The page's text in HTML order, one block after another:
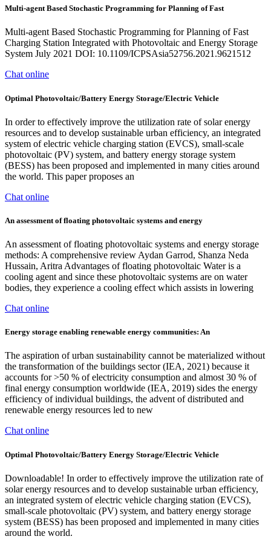
Multi-agent Based Stochastic Programming for Planning of Fast
Multi-agent Based Stochastic Programming for Planning of Fast
Charging Station Integrated with Photovoltaic and Energy Storage
System July 2021 DOI: 10.1109/ICPSAsia52756.2021.9621512
Chat online
Optimal Photovoltaic/Battery Energy Storage/Electric Vehicle
In order to effectively improve the utilization rate of solar energy
resources and to develop sustainable urban efficiency, an integrated
system of electric vehicle charging station (EVCS), small-scale
photovoltaic (PV) system, and battery energy storage system
(BESS) has been proposed and implemented in many cities around
the world. This paper proposes an
Chat online
An assessment of floating photovoltaic systems and energy
An assessment of floating photovoltaic systems and energy storage
methods: A comprehensive review Aydan Garrod, Shanza Neda
Hussain, Aritra Advantages of floating photovoltaic Water is a
cooling agent and since these photovoltaic systems are on water
bodies, they experience a cooling effect which assists in lowering
Chat online
Energy storage enabling renewable energy communities: An
The aspiration of urban sustainability cannot be materialized without
the transformation of the buildings sector (IEA, 2021) because it
accounts for >50 % of electricity consumption and almost 30 % of
final energy consumption worldwide (IEA, 2019) sides the energy
efficiency of individual buildings, the advent of distributed and
renewable energy resources led to new
Chat online
Optimal Photovoltaic/Battery Energy Storage/Electric Vehicle
Downloadable! In order to effectively improve the utilization rate of
solar energy resources and to develop sustainable urban efficiency,
an integrated system of electric vehicle charging station (EVCS),
small-scale photovoltaic (PV) system, and battery energy storage
system (BESS) has been proposed and implemented in many cities
around the world.